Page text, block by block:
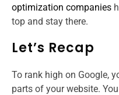
optimization companies
top and stay there.
Let’s Recap
To rank high on Google,
parts of your website.